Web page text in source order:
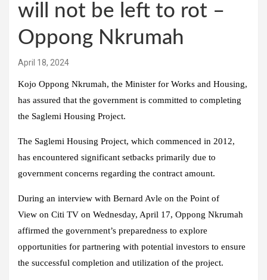
will not be left to rot –
Oppong Nkrumah
April 18, 2024
Kojo Oppong Nkrumah, the Minister for Works and Housing,
has assured that the government is committed to completing
the Saglemi Housing Project.
The Saglemi Housing Project, which commenced in 2012,
has encountered significant setbacks primarily due to
government concerns regarding the contract amount.
During an interview with Bernard Avle on the Point of
View on Citi TV on Wednesday, April 17, Oppong Nkrumah
affirmed the government’s preparedness to explore
opportunities for partnering with potential investors to ensure
the successful completion and utilization of the project.